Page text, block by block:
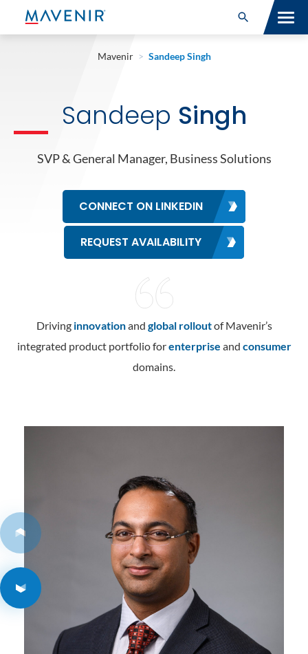
Search for:
Open Search
SERVICES
NEWSROOM
RESOURCES
CONNECT
Contact
Locations
Data Privacy Policy
Cookie Policy Notice
Privacy Framework Notice
Regulatory Compliance
Modern Slavery and Human Trafficking Statement
Mavenir > Sandeep Singh
Sandeep Singh
SVP & General Manager, Business Solutions
CONNECT ON LINKEDIN
REQUEST AVAILABILITY
Driving innovationand global rolloutof Mavenir’s
integrated product portfolio forenterprise and consumer
domains.